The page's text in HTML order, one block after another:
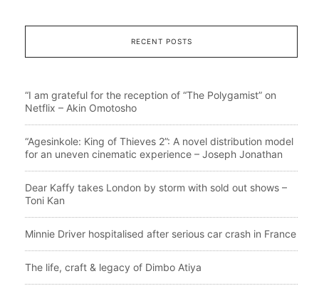
RECENT POSTS
“I am grateful for the reception of “The Polygamist” on
Netflix – Akin Omotosho
“Agesinkole: King of Thieves 2”: A novel distribution model
for an uneven cinematic experience – Joseph Jonathan
Dear Kaffy takes London by storm with sold out shows –
Toni Kan
Minnie Driver hospitalised after serious car crash in France
The life, craft & legacy of Dimbo Atiya